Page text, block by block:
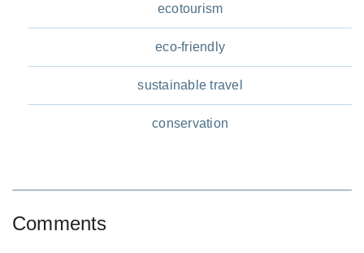
ecotourism
eco-friendly
sustainable travel
conservation
Comments